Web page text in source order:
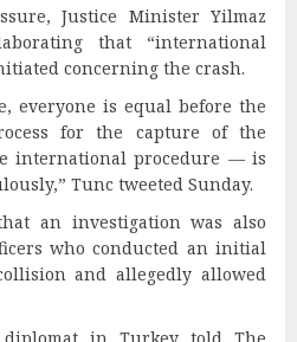
Justice Minister Yilmaz
that “international
concerning the crash.
everyone is equal before the
for the capture of the
international procedure — is
Tunc tweeted Sunday.
an investigation was also
who conducted an initial
and allegedly allowed